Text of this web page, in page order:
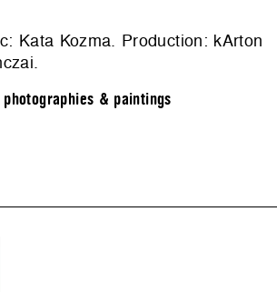
Kata Kozma. Production: kArton
& paintings